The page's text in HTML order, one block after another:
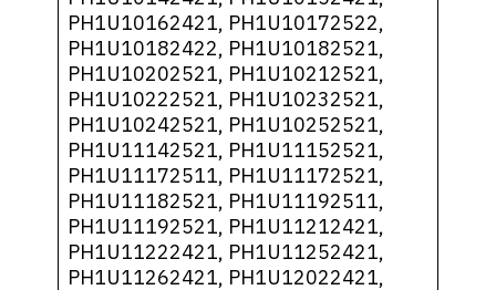
PH1U10162421, PH1U10172522,
PH1U10182422, PH1U10182521,
PH1U10202521, PH1U10212521,
PH1U10222521, PH1U10232521,
PH1U10242521, PH1U10252521,
PH1U11142521, PH1U11152521,
PH1U11172511, PH1U11172521,
PH1U11182521, PH1U11192511,
PH1U11192521, PH1U11212421,
PH1U11222421, PH1U11252421,
PH1U11262421, PH1U12022421,